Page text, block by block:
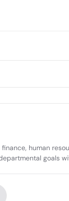
human
goals